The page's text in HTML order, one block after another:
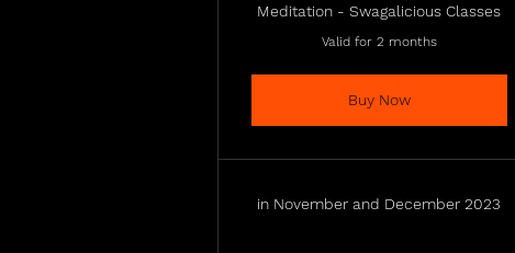
Meditation - Swagalicious Classes
Valid for 2 months
Buy Now
in November and December 2023